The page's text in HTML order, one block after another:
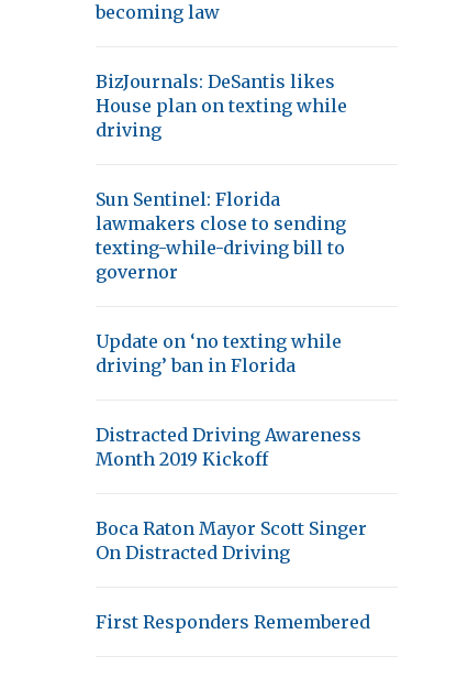
becoming law
BizJournals: DeSantis likes
House plan on texting while
driving
Sun Sentinel: Florida
lawmakers close to sending
texting-while-driving bill to
governor
Update on ‘no texting while
driving’ ban in Florida
Distracted Driving Awareness
Month 2019 Kickoff
Boca Raton Mayor Scott Singer
On Distracted Driving
First Responders Remembered